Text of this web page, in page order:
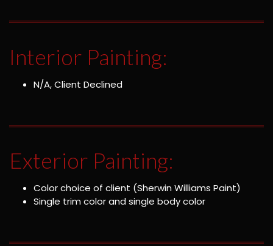
Interior Painting:
N/A, Client Declined
Exterior Painting:
Color choice of client (Sherwin Williams Paint)
Single trim color and single body color